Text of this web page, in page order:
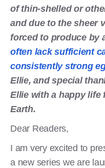
of thin-shelled or
and due to the sheer
forced to produce by
often lack sufficient
consistently strong
Ellie, and special
Ellie with a happy life
Earth.
Dear Readers,
I am very excited to
a new series we are